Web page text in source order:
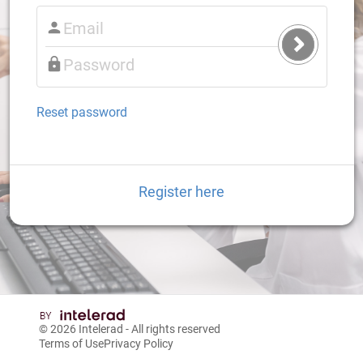
Submit
Login
Reset password
Register here
© 2026 Intelerad - All rights reserved
Terms of UsePrivacy Policy